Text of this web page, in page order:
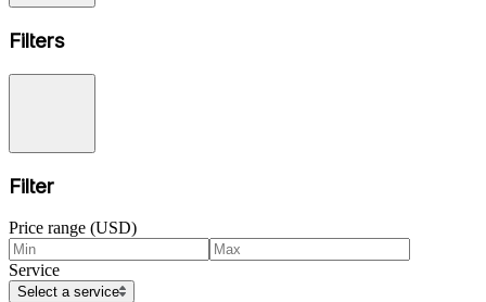
Filters
Filter
Price range (USD)
Service
Select a service